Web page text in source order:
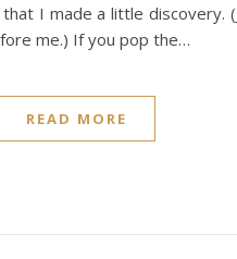
I made a little discovery.
me.) If you pop the…
READ MORE